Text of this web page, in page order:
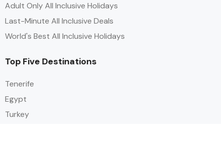
Adult Only All Inclusive Holidays
Last-Minute All Inclusive Deals
World's Best All Inclusive Holidays
Top Five Destinations
Tenerife
Egypt
Turkey